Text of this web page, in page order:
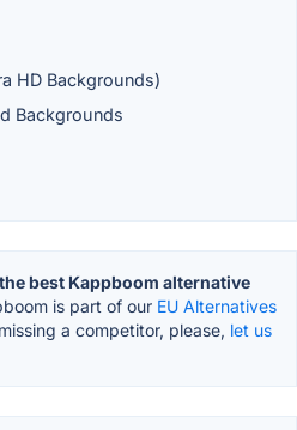
HD Backgrounds)
Backgrounds
the best Kappboom alternative
is part of our EU Alternatives
a competitor, please, let us